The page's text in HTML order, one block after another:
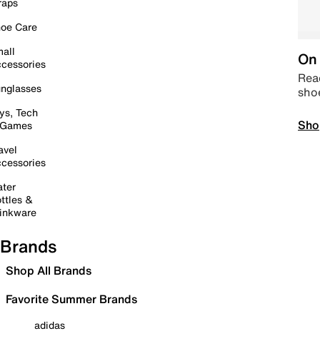
Care
Tech
&
Brands
Shop All Brands
Favorite Summer Brands
adidas